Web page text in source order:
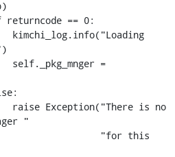
== 0:
=
Exception("There is no
"
"for this